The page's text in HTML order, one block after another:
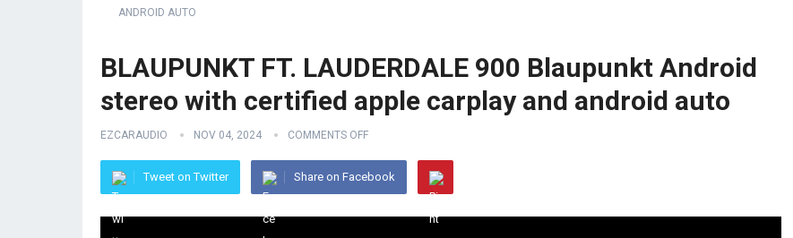
ANDROID AUTO
BLAUPUNKT FT. LAUDERDALE 900 Blaupunkt Android
stereo with certified apple carplay and android auto
EZCARAUDIO NOV 04, 2024 COMMENTS OFF
Tweet on Twitter Share on Facebook